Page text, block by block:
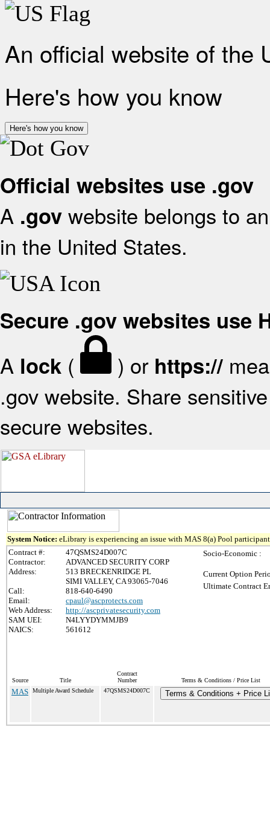
An official website of the
Here's how you know
Here's how you know
Official websites use .gov
A .gov website belongs to
in the United States.
Secure .gov websites use
A lock ( ) or https://
.gov website. Share
secure websites.
System Notice: eLibrary is experiencing an issue with MAS 8(a) Pool
Contract #:
47QSMS24D007C
Contractor:
ADVANCED SECURITY CORP
Address:
513 BRECKENRIDGE PL
SIMI VALLEY, CA 93065-7046
Call:
818-640-6490
Email:
cpaul@ascprotects.com
Web Address:
http://ascprivatesecurity.com
SAM UEI:
N4LYYDYMMJB9
NAICS:
561612
Socio-Economic :
Current Option
Ultimate Contract
Source Title
Contract
Number
Terms & Conditions / Price List
MAS Multiple Award Schedule 47QSMS24D007C Terms & Conditions + Price